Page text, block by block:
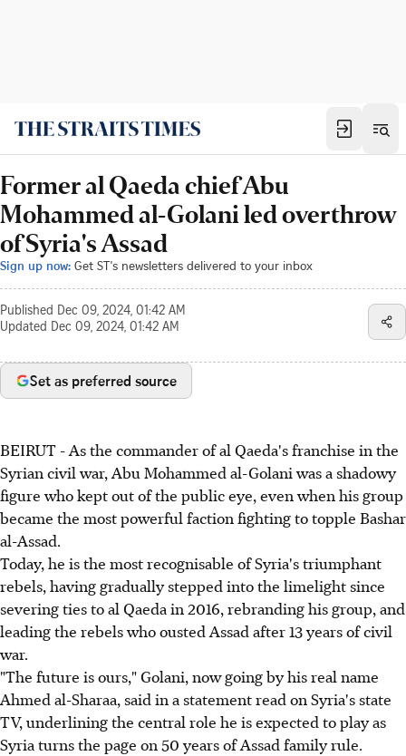
Former al Qaeda chief Abu
Mohammed al-Golani led overthrow
of Syria's Assad
Sign up now: Get ST's newsletters delivered to your inbox
Published Dec 09, 2024, 01:42 AM
Updated Dec 09, 2024, 01:42 AM
Set as preferred source
BEIRUT - As the commander of al Qaeda's franchise in the
Syrian civil war, Abu Mohammed al-Golani was a shadowy
figure who kept out of the public eye, even when his group
became the most powerful faction fighting to topple Bashar
al-Assad.
Today, he is the most recognisable of Syria's triumphant
rebels, having gradually stepped into the limelight since
severing ties to al Qaeda in 2016, rebranding his group, and
leading the rebels who ousted Assad after 13 years of civil
war.
"The future is ours," Golani, now going by his real name
Ahmed al-Sharaa, said in a statement read on Syria's state
TV, underlining the central role he is expected to play as
Syria turns the page on 50 years of Assad family rule.